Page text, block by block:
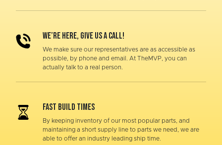
WE’RE HERE, GIVE US A CALL!
We make sure our representatives are as accessible as
possible, by phone and email. At TheMVP, you can
actually talk to a real person.
FAST BUILD TIMES
By keeping inventory of our most popular parts, and
maintaining a short supply line to parts we need, we are
able to offer an industry leading ship time.